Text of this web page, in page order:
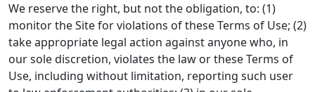
We reserve the right, but not the obligation, to: (1)
monitor the Site for violations of these Terms of Use; (2)
take appropriate legal action against anyone who, in
our sole discretion, violates the law or these Terms of
Use, including without limitation, reporting such user